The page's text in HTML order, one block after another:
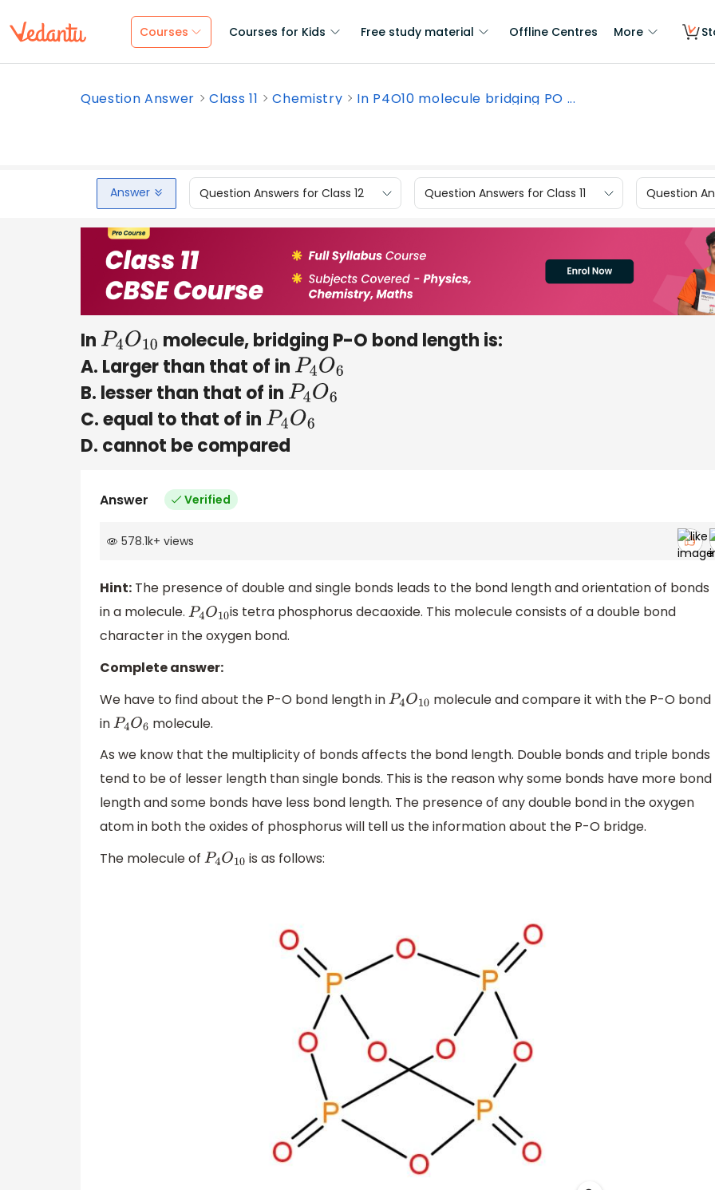
Courses Courses for Kids Free study material Offline Centres More
Question Answer Class 11 Chemistry In P4O10 molecule bridging PO ...
Answer Question Answers for Class 12 Question Answers for Class 11 Question
In P4O10 molecule, bridging P-O bond length is:
A. Larger than that of in P4O6
B. lesser than that of in P4O6
C. equal to that of in P4O6
D. cannot be compared
Answer Verified
578.1k+ views
Hint: The presence of double and single bonds leads to the bond length and orientation of bonds
in a molecule. P4O10is tetra phosphorus decaoxide. This molecule consists of a double bond
character in the oxygen bond.
Complete answer:
We have to find about the P-O bond length inP4O10 molecule and compare it with the P-O bond
inP4O6 molecule.
As we know that the multiplicity of bonds affects the bond length. Double bonds and triple bonds
tend to be of lesser length than single bonds. This is the reason why some bonds have more bond
length and some bonds have less bond length. The presence of any double bond in the oxygen
atom in both the oxides of phosphorus will tell us the information about the P-O bridge.
The molecule of P4O10 is as follows: